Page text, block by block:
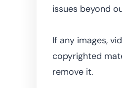
issues beyond
If any images,
copyrighted
remove it.